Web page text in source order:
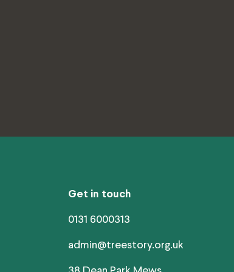
Get in touch
0131 6000313
admin@treestory.org.uk